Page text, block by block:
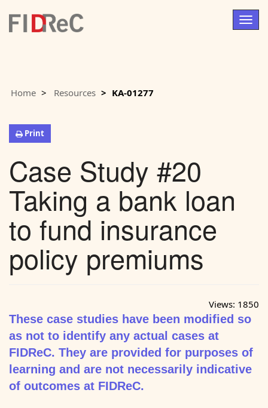
Home Resources KA-01277
Print
Case Study #20
Taking a bank loan
to fund insurance
policy premiums
Views: 1850
These case studies have been modified so
as not to identify any actual cases at
FIDReC. They are provided for purposes of
learning and are not necessarily indicative
of outcomes at FIDReC.